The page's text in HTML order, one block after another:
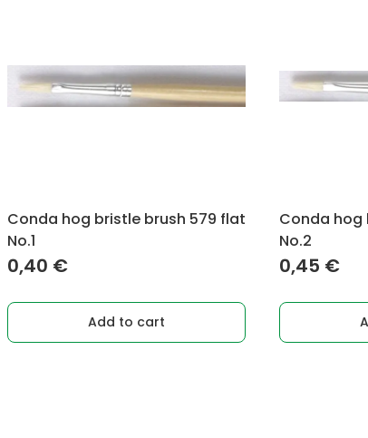
Conda hog bristle brush 579 flat
No.1
0,40 €
Add to cart
Conda hog
No.2
0,45 €